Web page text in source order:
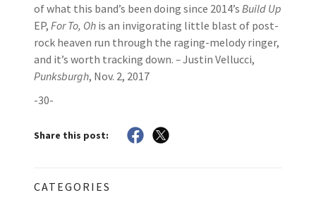
of what this band’s been doing since 2014’s Build Up
EP, For To, Oh is an invigorating little blast of post-
rock heaven run through the raging-melody ringer,
and it’s worth tracking down. –Justin Vellucci,
Punksburgh, Nov. 2, 2017
-30-
Share this post:
CATEGORIES